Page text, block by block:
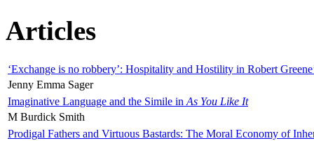
Articles
‘Exchange is no robbery’: Hospitality and Hostility in Robert
Jenny Emma Sager
Imaginative Language and the Simile in As You Like It
M Burdick Smith
Prodigal Fathers and Virtuous Bastards: The Moral Economy of